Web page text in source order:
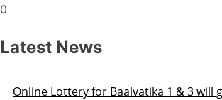
0
Latest News
Admission Schedule 2025-26